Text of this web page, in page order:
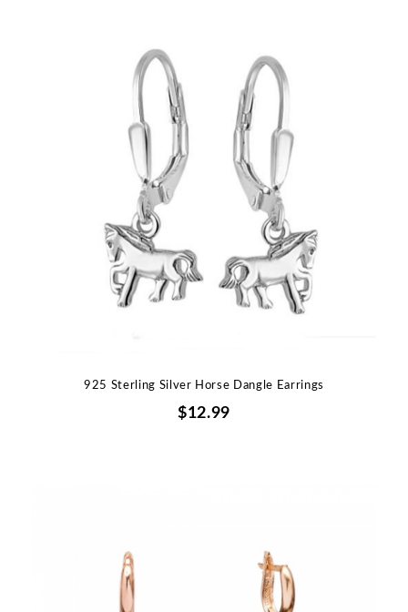
925 Sterling Silver Horse Dangle Earrings
$12.99